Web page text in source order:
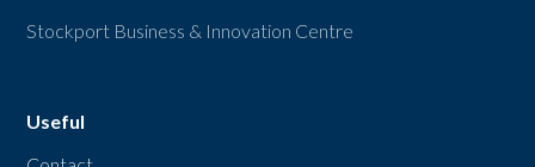
Stockport Business & Innovation Centre
Useful